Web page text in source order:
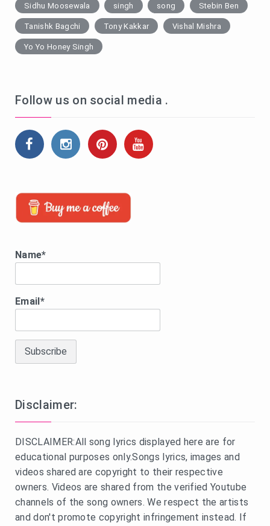
Sidhu Moosewala singh song Stebin Ben
Tanishk Bagchi Tony Kakkar Vishal Mishra
Yo Yo Honey Singh
Follow us on social media .
Name*
Email*
Disclaimer:
DISCLAIMER:All song lyrics displayed here are for
educational purposes only.Songs lyrics, images and
videos shared are copyright to their respective
owners. Videos are shared from the verified Youtube
channels of the song owners. We respect the artists
and don't promote copyright infringement instead. If